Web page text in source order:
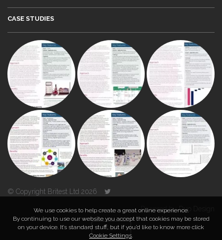
CASE STUDIES
© Copyright Britest Ltd 2026
Powered byDuo Design
TOP
We use cookies to help create a great online experience.
By continuing to use our website you accept that cookies may be stored
on your device. It’s standard stuff, but if you’d like to know more click
Cookie Settings.